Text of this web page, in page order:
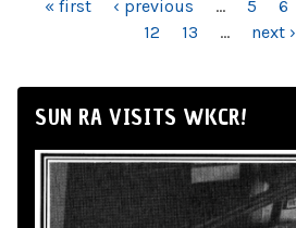
PAGES
« first ‹ previous … 5 6
12
13 … next ›
SUN RA VISITS WKCR!